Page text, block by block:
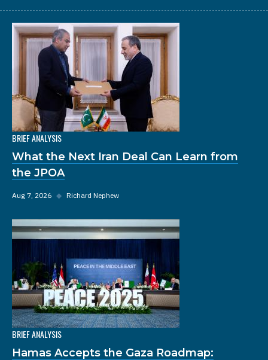
BRIEF ANALYSIS
What the Next Iran Deal Can Learn from
the JPOA
Aug 7, 2026 ◆ Richard Nephew
BRIEF ANALYSIS
Hamas Accepts the Gaza Roadmap: